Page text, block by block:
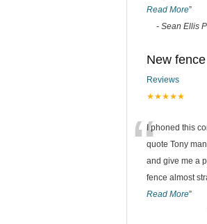
Read More”
- Sean Ellis
New fence
Reviews
★★★★★
“I phoned this
quote Tony
and give me a
fence almost
Read More”